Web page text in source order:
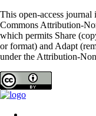
This open-access journal
Commons Attribution-
which permits Share
or format) and Adapt
under the Attribution-